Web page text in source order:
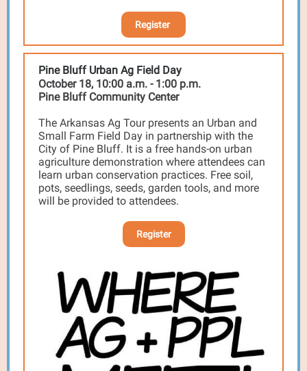
Register
Pine Bluff Urban Ag Field Day
October 18, 10:00 a.m. - 1:00 p.m.
Pine Bluff Community Center
The Arkansas Ag Tour presents an Urban and
Small Farm Field Day in partnership with the
City of Pine Bluff. It is a free hands-on urban
agriculture demonstration where attendees can
learn urban conservation practices. Free soil,
pots, seedlings, seeds, garden tools, and more
will be provided to attendees.
Register